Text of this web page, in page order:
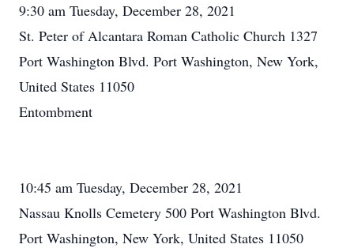
9:30 am Tuesday, December 28, 2021
St. Peter of Alcantara Roman Catholic Church 1327
Port Washington Blvd. Port Washington, New York,
United States 11050
Entombment
10:45 am Tuesday, December 28, 2021
Nassau Knolls Cemetery 500 Port Washington Blvd.
Port Washington, New York, United States 11050